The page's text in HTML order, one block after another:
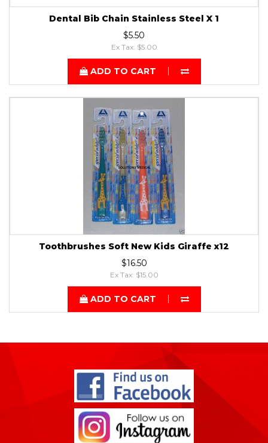
Dental Bib Chain Stainless Steel X 1
$5.50
Ex Tax: $5.00
ADD TO CART
Toothbrushes Soft New Kids Giraffe x12
$16.50
Ex Tax: $15.00
ADD TO CART